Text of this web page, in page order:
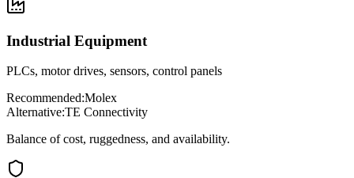
Industrial Equipment
PLCs, motor drives, sensors, control panels
Recommended:Molex
Alternative:TE Connectivity
Balance of cost, ruggedness, and availability.